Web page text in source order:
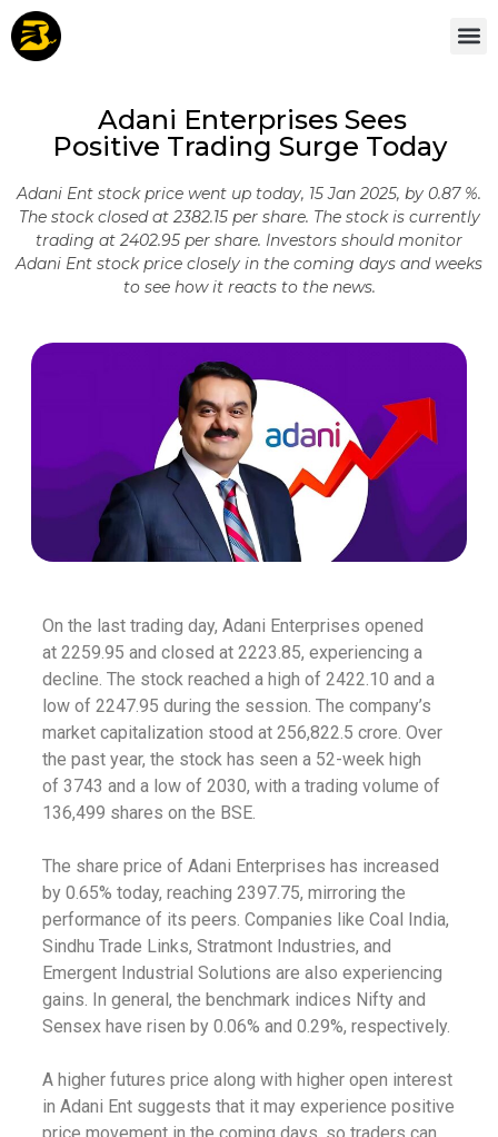
Adani Enterprises Sees
Positive Trading Surge Today
Adani Ent stock price went up today, 15 Jan 2025, by 0.87 %.
The stock closed at 2382.15 per share. The stock is currently
trading at 2402.95 per share. Investors should monitor
Adani Ent stock price closely in the coming days and weeks
to see how it reacts to the news.
On the last trading day, Adani Enterprises opened
at 2259.95 and closed at 2223.85, experiencing a
decline. The stock reached a high of 2422.10 and a
low of 2247.95 during the session. The company’s
market capitalization stood at 256,822.5 crore. Over
the past year, the stock has seen a 52-week high
of 3743 and a low of 2030, with a trading volume of
136,499 shares on the BSE.
The share price of Adani Enterprises has increased
by 0.65% today, reaching 2397.75, mirroring the
performance of its peers. Companies like Coal India,
Sindhu Trade Links, Stratmont Industries, and
Emergent Industrial Solutions are also experiencing
gains. In general, the benchmark indices Nifty and
Sensex have risen by 0.06% and 0.29%, respectively.
A higher futures price along with higher open interest
in Adani Ent suggests that it may experience positive